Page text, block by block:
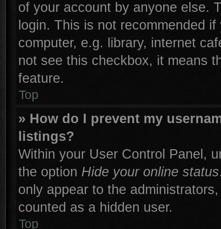
of your account by anyone else.
login. This is not recommended
computer, e.g. library, internet
not see this checkbox, it means
feature.
Top
» How do I prevent my
listings?
Within your User Control Panel,
the option Hide your online status
only appear to the
counted as a hidden user.
Top